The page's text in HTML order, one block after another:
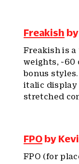
Freakish
Freakish is
weights, ~60
bonus
italic display
stretched
FPO by
FPO (for